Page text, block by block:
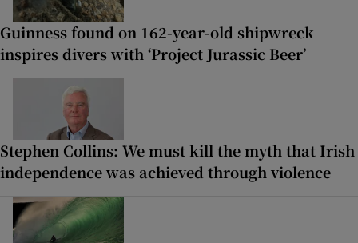
Guinness found on 162-year-old shipwreck
inspires divers with ‘Project Jurassic Beer’
Stephen Collins: We must kill the myth that Irish
independence was achieved through violence